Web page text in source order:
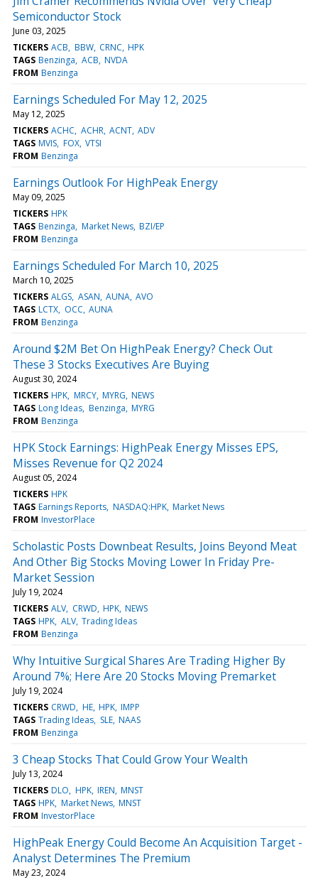
Semiconductor Stock
June 03, 2025
TICKERS ACB BBW CRNC HPK
TAGS Benzinga ACB NVDA
FROM Benzinga
Earnings Scheduled For May 12, 2025
May 12, 2025
TICKERS ACHC ACHR ACNT ADV
TAGS MVIS FOX VTSI
FROM Benzinga
Earnings Outlook For HighPeak Energy
May 09, 2025
TICKERS HPK
TAGS Benzinga Market News BZI/EP
FROM Benzinga
Earnings Scheduled For March 10, 2025
March 10, 2025
TICKERS ALGS ASAN AUNA AVO
TAGS LCTX OCC AUNA
FROM Benzinga
Around $2M Bet On HighPeak Energy? Check Out
These 3 Stocks Executives Are Buying
August 30, 2024
TICKERS HPK MRCY MYRG NEWS
TAGS Long Ideas Benzinga MYRG
FROM Benzinga
HPK Stock Earnings: HighPeak Energy Misses EPS,
Misses Revenue for Q2 2024
August 05, 2024
TICKERS HPK
TAGS Earnings Reports NASDAQ:HPK Market News
FROM InvestorPlace
Scholastic Posts Downbeat Results, Joins Beyond Meat
And Other Big Stocks Moving Lower In Friday Pre-
Market Session
July 19, 2024
TICKERS ALV CRWD HPK NEWS
TAGS HPK ALV Trading Ideas
FROM Benzinga
Why Intuitive Surgical Shares Are Trading Higher By
Around 7%; Here Are 20 Stocks Moving Premarket
July 19, 2024
TICKERS CRWD HE HPK IMPP
TAGS Trading Ideas SLE NAAS
FROM Benzinga
3 Cheap Stocks That Could Grow Your Wealth
July 13, 2024
TICKERS DLO HPK IREN MNST
TAGS HPK Market News MNST
FROM InvestorPlace
HighPeak Energy Could Become An Acquisition Target -
Analyst Determines The Premium
May 23, 2024